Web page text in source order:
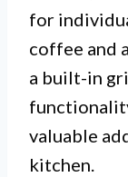
for
coffee and
a built-in
valuable
kitchen.